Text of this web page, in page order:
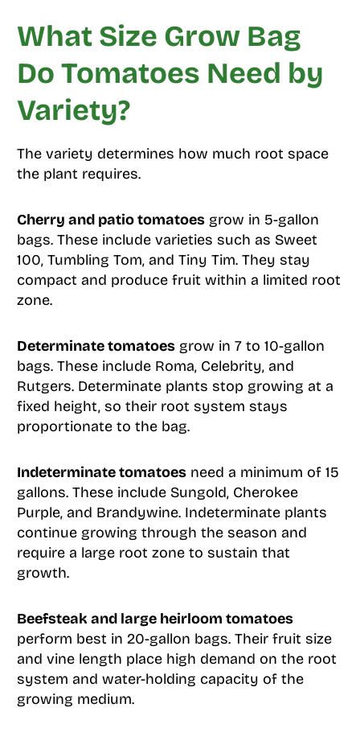
What Size Grow Bag
Do Tomatoes Need by
Variety?
The variety determines how much root space
the plant requires.
Cherry and patio tomatoesgrow in 5-gallon
bags. These include varieties such as Sweet
100, Tumbling Tom, and Tiny Tim. They stay
compact and produce fruit within a limited root
zone.
Determinate tomatoesgrow in 7 to 10-gallon
bags. These include Roma, Celebrity, and
Rutgers. Determinate plants stop growing at a
fixed height, so their root system stays
proportionate to the bag.
Indeterminate tomatoesneed a minimum of 15
gallons. These include Sungold, Cherokee
Purple, and Brandywine. Indeterminate plants
continue growing through the season and
require a large root zone to sustain that
growth.
Beefsteak and large heirloom tomatoes
perform best in 20-gallon bags. Their fruit size
and vine length place high demand on the root
system and water-holding capacity of the
growing medium.